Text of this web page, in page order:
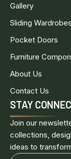
Gallery
Sliding Wardrobes
Pocket Doors
Furniture
About Us
Contact Us
STAY
Join our
collections,
ideas to